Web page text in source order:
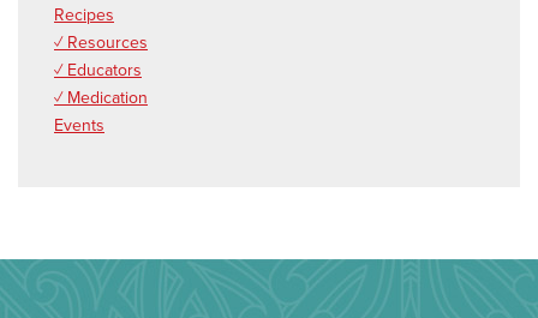
Recipes
✓ Resources
✓ Educators
✓ Medication
Events